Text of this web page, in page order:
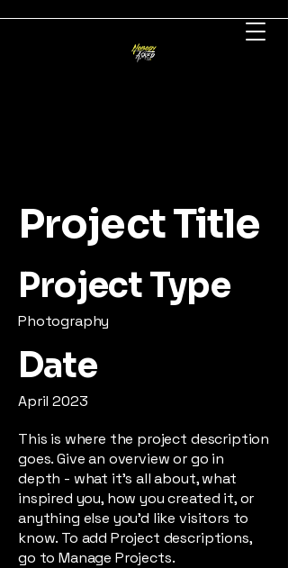
Project Title
Project Type
Photography
Date
April 2023
This is where the project description
goes. Give an overview or go in
depth - what it's all about, what
inspired you, how you created it, or
anything else you'd like visitors to
know. To add Project descriptions,
go to Manage Projects.